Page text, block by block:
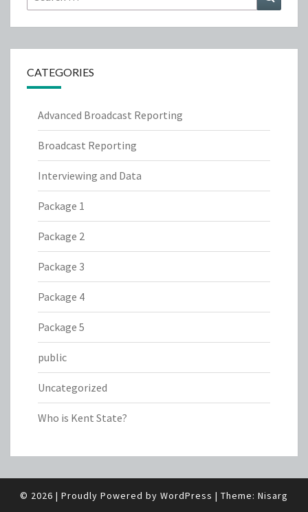
for:
CATEGORIES
Advanced Broadcast Reporting
Broadcast Reporting
Interviewing and Data
Package 1
Package 2
Package 3
Package 4
Package 5
public
Uncategorized
Who is Kent State?
© 2026 | Proudly Powered by WordPress | Theme: Nisarg